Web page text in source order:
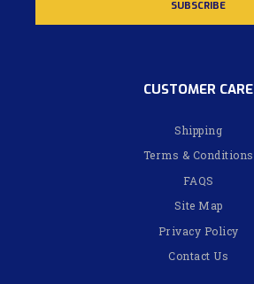
CUSTOMER CARE
Shipping
Terms & Conditions
FAQS
Site Map
Privacy Policy
Contact Us